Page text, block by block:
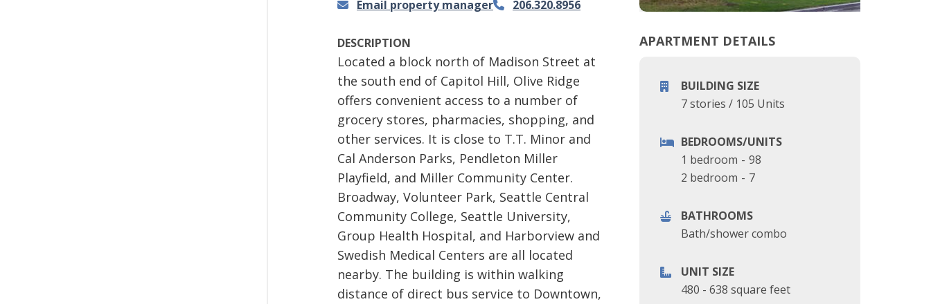
Email property manager
206.320.8956
DESCRIPTION
Located a block north of Madison Street at
the south end of Capitol Hill, Olive Ridge
offers convenient access to a number of
grocery stores, pharmacies, shopping, and
other services. It is close to T.T. Minor and
Cal Anderson Parks, Pendleton Miller
Playfield, and Miller Community Center.
Broadway, Volunteer Park, Seattle Central
Community College, Seattle University,
Group Health Hospital, and Harborview and
Swedish Medical Centers are all located
nearby. The building is within walking
distance of direct bus service to Downtown,
APARTMENT DETAILS
BUILDING SIZE
7 stories/ 105 Units
BEDROOMS/UNITS
1 bedroom - 98
2 bedroom - 7
BATHROOMS
Bath/shower combo
UNIT SIZE
480 - 638 square feet